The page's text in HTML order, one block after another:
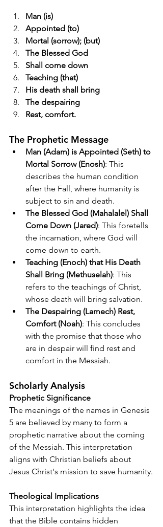
Man (is)
Appointed (to)
Mortal (sorrow); (but)
The Blessed God
Shall come down
Teaching (that)
His death shall bring
The despairing
Rest, comfort.
The Prophetic Message
Man (Adam) is Appointed (Seth) to
Mortal Sorrow (Enosh): This
describes the human condition
after the Fall, where humanity is
subject to sin and death.
The Blessed God (Mahalalel) Shall
Come Down (Jared): This foretells
the incarnation, where God will
come down to earth.
Teaching (Enoch) that His Death
Shall Bring (Methuselah): This
refers to the teachings of Christ,
whose death will bring salvation.
The Despairing (Lamech) Rest,
Comfort (Noah): This concludes
with the promise that those who
are in despair will find rest and
comfort in the Messiah.
Scholarly Analysis
Prophetic Significance
The meanings of the names in Genesis
5 are believed by many to form a
prophetic narrative about the coming
of the Messiah. This interpretation
aligns with Christian beliefs about
Jesus Christ's mission to save humanity.
Theological Implications
This interpretation highlights the idea
that the Bible contains hidden